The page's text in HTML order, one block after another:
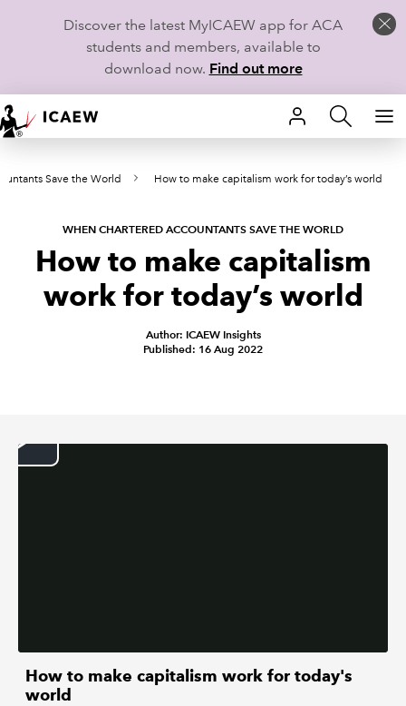
Discover the latest MyICAEW app for ACA
students and members, available to
download now. Find out more
HOME
MEMBERSHIP
CAREERS
REGULATION
Save the World How to make capitalism work for today’s world
WHEN CHARTERED ACCOUNTANTS SAVE THE WORLD
How to make capitalism
work for today’s world
Author: ICAEW Insights
Published: 16 Aug 2022
How to make capitalism work for today's
world